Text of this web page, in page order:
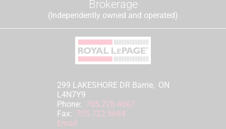
Brokerage
(Independently owned and operated)
299 LAKESHORE DR Barrie, ON
L4N7Y9
Phone: 705.728.4067
Fax: 705.722.5684
Email